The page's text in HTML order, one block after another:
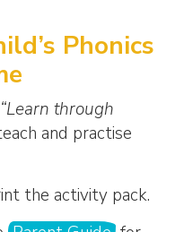
Phonics
“Learn through
and practise
the activity pack.